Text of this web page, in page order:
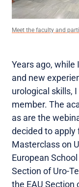
Meet the faculty and
Years ago,
and new
urological skills,
member. The
as are the
decided to apply
Masterclass on
European
Section of Uro-
the EAU Section